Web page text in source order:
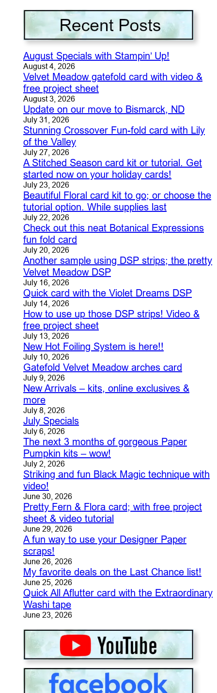
August Specials with Stampin’ Up!
August 4, 2026
Velvet Meadow gatefold card with video &
free project sheet
August 3, 2026
Update on our move to Bismarck, ND
July 31, 2026
Stunning Crossover Fun-fold card with Lily
of the Valley
July 27, 2026
A Stitched Season card kit or tutorial. Get
started now on your holiday cards!
July 23, 2026
Beautiful Floral card kit to go; or choose the
tutorial option. While supplies last
July 22, 2026
Check out this neat Botanical Expressions
fun fold card
July 20, 2026
Another sample using DSP strips; the pretty
Velvet Meadow DSP
July 16, 2026
Quick card with the Violet Dreams DSP
July 14, 2026
How to use up those DSP strips! Video &
free project sheet
July 13, 2026
New Hot Foiling System is here!!
July 10, 2026
Gatefold Velvet Meadow arches card
July 9, 2026
New Arrivals – kits, online exclusives &
more
July 8, 2026
July Specials
July 6, 2026
The next 3 months of gorgeous Paper
Pumpkin kits – wow!
July 2, 2026
Striking and fun Black Magic technique with
video!
June 30, 2026
Pretty Fern & Flora card; with free project
sheet & video tutorial
June 29, 2026
A fun way to use your Designer Paper
scraps!
June 26, 2026
My favorite deals on the Last Chance list!
June 25, 2026
Quick All Aflutter card with the Extraordinary
Washi tape
June 23, 2026